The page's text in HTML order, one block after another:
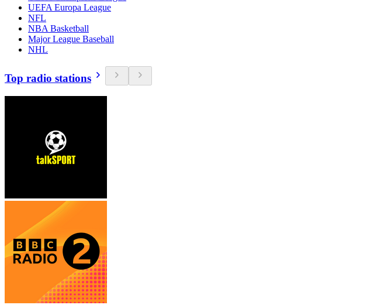
UEFA Europa League
NFL
NBA Basketball
Major League Baseball
NHL
Top radio stations